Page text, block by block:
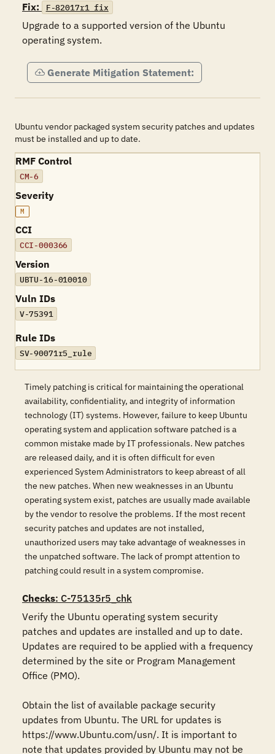
Fix:
F-82017r1_fix
Upgrade to a supported version of the Ubuntu
operating system.
Generate Mitigation Statement:
Ubuntu vendor packaged system security patches and updates
must be installed and up to date.
RMF Control
CM-6
Severity
M
CCI
CCI-000366
Version
UBTU-16-010010
Vuln IDs
V-75391
Rule IDs
SV-90071r5_rule
Timely patching is critical for maintaining the operational
availability, confidentiality, and integrity of information
technology (IT) systems. However, failure to keep Ubuntu
operating system and application software patched is a
common mistake made by IT professionals. New patches
are released daily, and it is often difficult for even
experienced System Administrators to keep abreast of all
the new patches. When new weaknesses in an Ubuntu
operating system exist, patches are usually made available
by the vendor to resolve the problems. If the most recent
security patches and updates are not installed,
unauthorized users may take advantage of weaknesses in
the unpatched software. The lack of prompt attention to
patching could result in a system compromise.
Checks: C-75135r5_chk
Verify the Ubuntu operating system security
patches and updates are installed and up to date.
Updates are required to be applied with a frequency
determined by the site or Program Management
Office (PMO).
Obtain the list of available package security
updates from Ubuntu. The URL for updates is
https://www.Ubuntu.com/usn/. It is important to
note that updates provided by Ubuntu may not be